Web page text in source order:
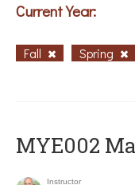
Current Year:
Fall Spring
MYE002
Instructor